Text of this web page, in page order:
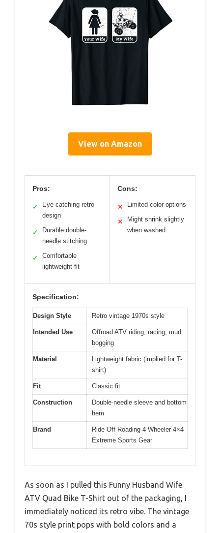
View on Amazon
Pros:
✓
Eye-catching retro
design
✓
Durable double-
needle stitching
✓
Comfortable
lightweight fit
Cons:
✕ Limited color options
✕
Might shrink slightly
when washed
Specification:
Design Style Retro vintage 1970s style
Intended Use
Offroad ATV riding, racing, mud
bogging
Material
Lightweight fabric (implied for T-
shirt)
Fit Classic fit
Construction
Double-needle sleeve and bottom
hem
Brand
Ride Off Roading 4 Wheeler 4×4
Extreme Sports Gear
As soon as I pulled this Funny Husband Wife
ATV Quad Bike T-Shirt out of the packaging, I
immediately noticed its retro vibe. The vintage
70s style print pops with bold colors and a